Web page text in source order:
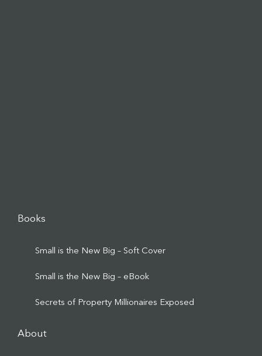
Books
Small is the New Big – Soft Cover
Small is the New Big – eBook
Secrets of Property Millionaires Exposed
About